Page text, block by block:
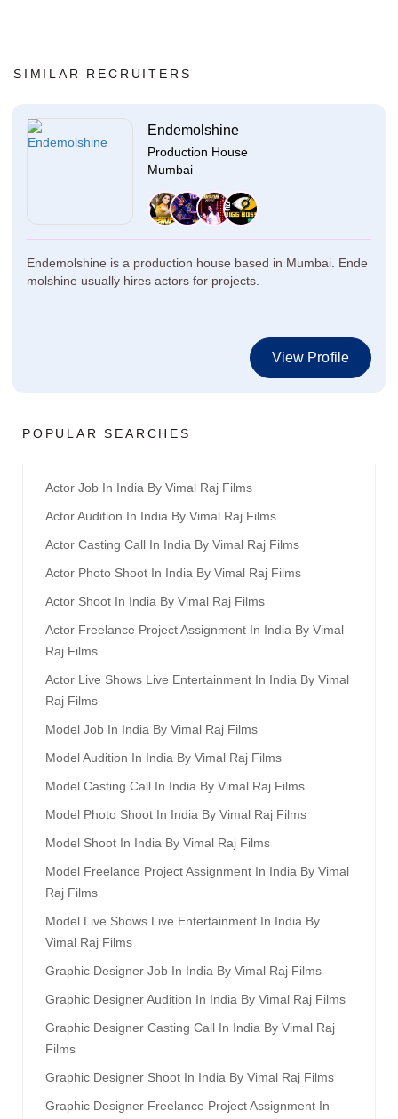
SIMILAR RECRUITERS
Endemolshine
Production House
Mumbai
Endemolshine is a production house based in Mumbai. Ende
molshine usually hires actors for projects.
View Profile
POPULAR SEARCHES
Actor Job In India By Vimal Raj Films
Actor Audition In India By Vimal Raj Films
Actor Casting Call In India By Vimal Raj Films
Actor Photo Shoot In India By Vimal Raj Films
Actor Shoot In India By Vimal Raj Films
Actor Freelance Project Assignment In India By Vimal
Raj Films
Actor Live Shows Live Entertainment In India By Vimal
Raj Films
Model Job In India By Vimal Raj Films
Model Audition In India By Vimal Raj Films
Model Casting Call In India By Vimal Raj Films
Model Photo Shoot In India By Vimal Raj Films
Model Shoot In India By Vimal Raj Films
Model Freelance Project Assignment In India By Vimal
Raj Films
Model Live Shows Live Entertainment In India By
Vimal Raj Films
Graphic Designer Job In India By Vimal Raj Films
Graphic Designer Audition In India By Vimal Raj Films
Graphic Designer Casting Call In India By Vimal Raj
Films
Graphic Designer Shoot In India By Vimal Raj Films
Graphic Designer Freelance Project Assignment In